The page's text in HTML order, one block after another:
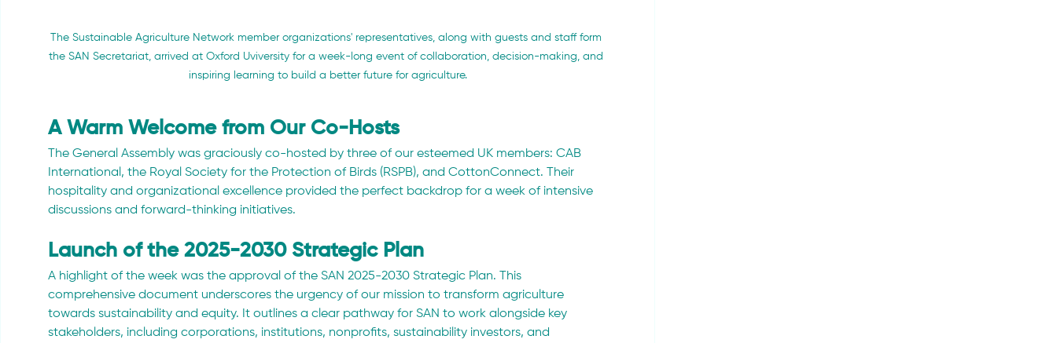
The Sustainable Agriculture Network member organizations' representatives, along with guests and staff form
the SAN Secretariat, arrived at Oxford Uviversity for a week-long event of collaboration, decision-making, and
inspiring learning to build a better future for agriculture.
A Warm Welcome from Our Co-Hosts
The General Assembly was graciously co-hosted by three of our esteemed UK members: CAB
International, the Royal Society for the Protection of Birds (RSPB), and CottonConnect. Their
hospitality and organizational excellence provided the perfect backdrop for a week of intensive
discussions and forward-thinking initiatives.
Launch of the 2025-2030 Strategic Plan
A highlight of the week was the approval of the SAN 2025-2030 Strategic Plan. This
comprehensive document underscores the urgency of our mission to transform agriculture
towards sustainability and equity. It outlines a clear pathway for SAN to work alongside key
stakeholders, including corporations, institutions, nonprofits, sustainability investors, and